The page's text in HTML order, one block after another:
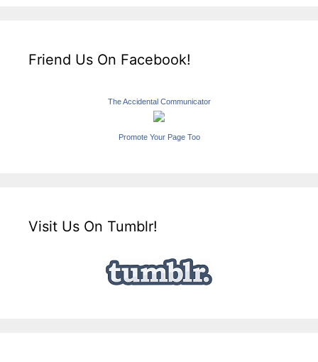
Friend Us On Facebook!
The Accidental Communicator
Promote Your Page Too
Visit Us On Tumblr!